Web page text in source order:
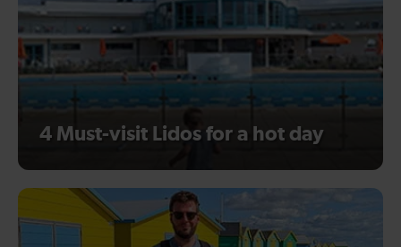
4 Must-visit Lidos for a hot day